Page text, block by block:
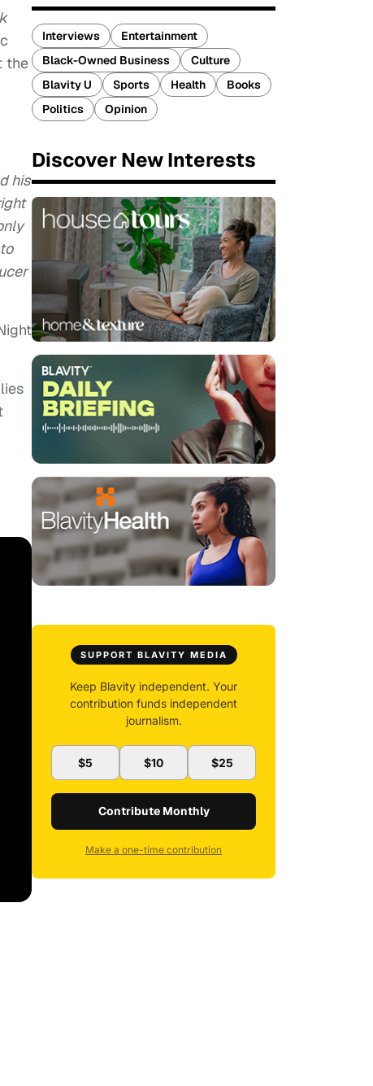
the
his
Interviews
Entertainment
Black-Owned Business
Culture
Blavity U
Sports Health
Books
Politics
Opinion
Discover New Interests
SUPPORT BLAVITY MEDIA
Keep Blavity independent. Your
contribution funds independent
journalism.
$5 $10 $25
Contribute Monthly
Make a one-time contribution